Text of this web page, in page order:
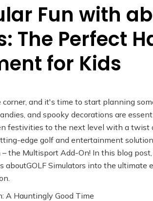
Fun with
The Perfect
for Kids
and it's time to start planning
and spooky decorations are
festivities to the next level with a twist
edge golf and entertainment
the Multisport Add-On! In this blog
aboutGOLF Simulators into the ultimate
A Hauntingly Good Time